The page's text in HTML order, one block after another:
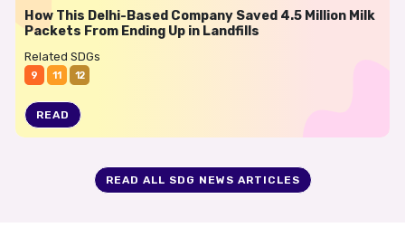
How This Delhi-Based Company Saved 4.5 Million Milk
Packets From Ending Up in Landfills
Related SDGs
9 11 12
READ
READ ALL SDG NEWS ARTICLES